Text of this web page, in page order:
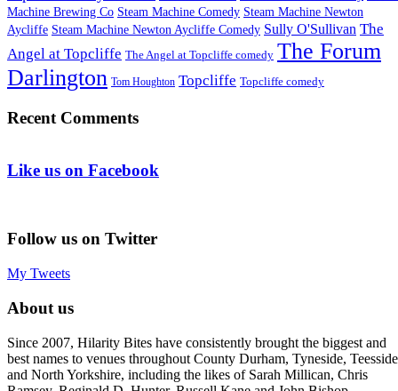
Machine Brewing Co Steam Machine Comedy Steam Machine Newton
Aycliffe Steam Machine Newton Aycliffe Comedy Sully O'Sullivan The
Angel at Topcliffe The Angel at Topcliffe comedy The Forum
Darlington Tom Houghton Topcliffe Topcliffe comedy
Recent Comments
Like us on Facebook
Follow us on Twitter
My Tweets
About us
Since 2007, Hilarity Bites have consistently brought the biggest and
best names to venues throughout County Durham, Tyneside, Teesside
and North Yorkshire, including the likes of Sarah Millican, Chris